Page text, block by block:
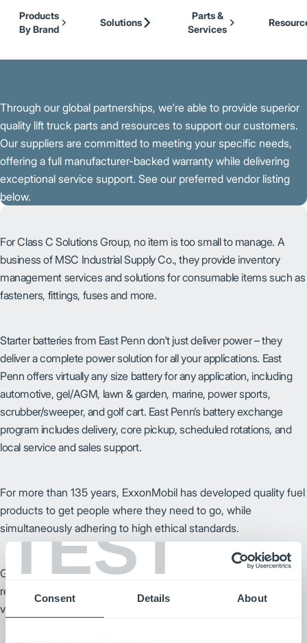
TEST
Consent Details About
Skip to Main Content
Mitsubishi Forklift Trucks
Jungheinrich
Products
By Brand
Solutions
Parts &
Services
Back to About Us
Through our global partnerships, we're able to provide superior
quality lift truck parts and resources to support our customers.
Our suppliers are committed to meeting your specific needs,
offering a full manufacturer-backed warranty while delivering
exceptional service support. See our preferred vendor listing
below.
For Class C Solutions Group, no item is too small to manage. A
business of MSC Industrial Supply Co., they provide inventory
management services and solutions for consumable items such as
fasteners, fittings, fuses and more.
Starter batteries from East Penn don't just deliver power – they
deliver a complete power solution for all your applications. East
Penn offers virtually any size battery for any application, including
automotive, gel/AGM, lawn & garden, marine, power sports,
scrubber/sweeper, and golf cart. East Penn’s battery exchange
program includes delivery, core pickup, scheduled rotations, and
local service and sales support.
For more than 135 years, ExxonMobil has developed quality fuel
products to get people where they need to go, while
simultaneously adhering to high ethical standards.
GNB has the experience and knowledge, along with advanced
research and development capabilities, to provide solutions to
various stored energy requirements.